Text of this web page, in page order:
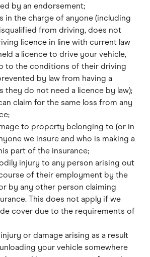
by an endorsement;
in the charge of anyone (including
from driving, does not
licence in line with current law
a licence to drive your vehicle,
to the conditions of their driving
by law from having a
they do not need a licence by law);
claim for the same loss from any
to property belonging to (or in
we insure and who is making a
part of the insurance;
injury to any person arising out
of their employment by the
by any other person claiming
This does not apply if we
cover due to the requirements of
or damage arising as a result
your vehicle somewhere